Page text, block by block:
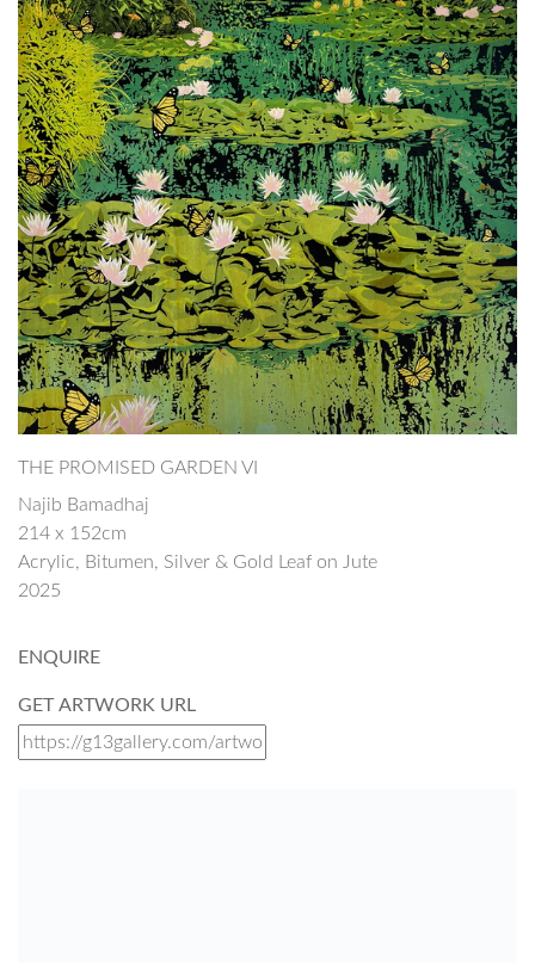
THE PROMISED GARDEN VI
Najib Bamadhaj
214 x 152cm
Acrylic, Bitumen, Silver & Gold Leaf on Jute
2025
ENQUIRE
GET ARTWORK URL